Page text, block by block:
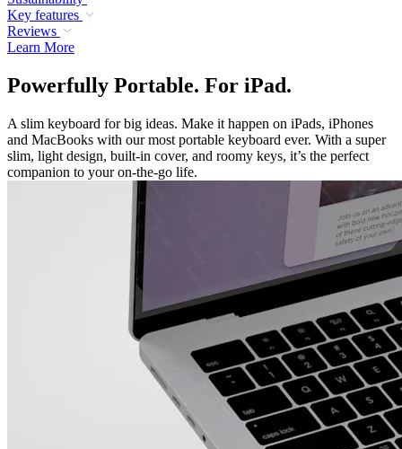
Key features
Reviews
Learn More
Powerfully Portable. For iPad.
A slim keyboard for big ideas. Make it happen on iPads, iPhones
and MacBooks with our most portable keyboard ever. With a super
slim, light design, built-in cover, and roomy keys, it’s the perfect
companion to your on-the-go life.